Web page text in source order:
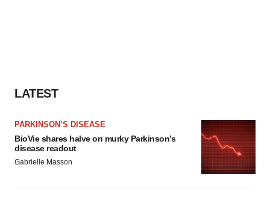
LATEST
PARKINSON’S DISEASE
BioVie shares halve on murky Parkinson’s
disease readout
Gabrielle Masson